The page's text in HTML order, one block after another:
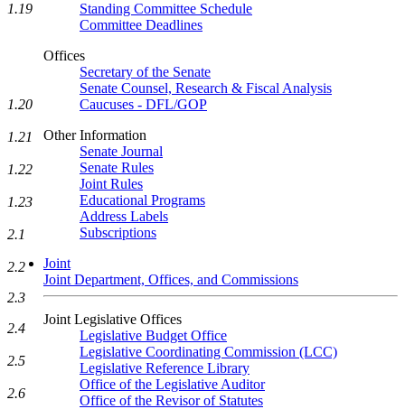
Standing Committee Schedule
Committee Deadlines
Offices
Secretary of the Senate
Senate Counsel, Research & Fiscal Analysis
Caucuses - DFL/GOP
Other Information
Senate Journal
Senate Rules
Joint Rules
Educational Programs
Address Labels
Subscriptions
Joint
Joint Department, Offices, and Commissions
Joint Legislative Offices
Legislative Budget Office
Legislative Coordinating Commission (LCC)
Legislative Reference Library
Office of the Legislative Auditor
Office of the Revisor of Statutes
1.19
1.20
1.21
1.22
1.23
2.1
2.2
2.3
2.4
2.5
2.6